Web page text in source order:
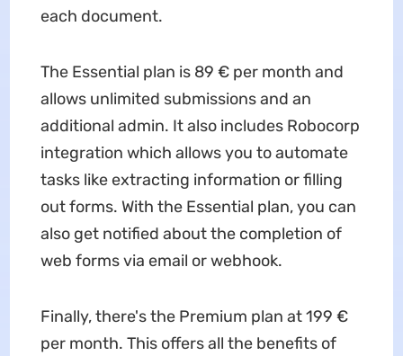
each document.
The Essential plan is 89 € per month and
allows unlimited submissions and an
additional admin. It also includes Robocorp
integration which allows you to automate
tasks like extracting information or filling
out forms. With the Essential plan, you can
also get notified about the completion of
web forms via email or webhook.
Finally, there's the Premium plan at 199 €
per month. This offers all the benefits of